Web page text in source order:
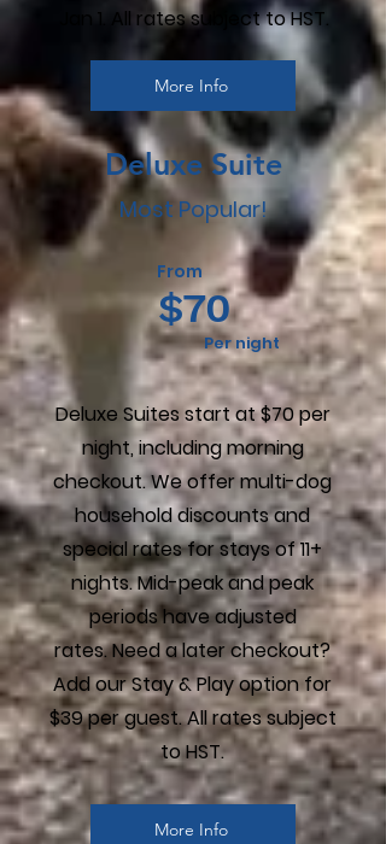
Jan 1. All rates subject to HST.
More Info
Deluxe Suite
Most Popular!
From
$70
Per night
Deluxe Suites start at $70 per
night, including morning
checkout. We offer multi-dog
household discounts and
special rates for stays of 11+
nights. Mid-peak and peak
periods have adjusted
rates.Need a later checkout?
Add our Stay & Play option for
$39 per guest.All rates subject
to HST.
More Info